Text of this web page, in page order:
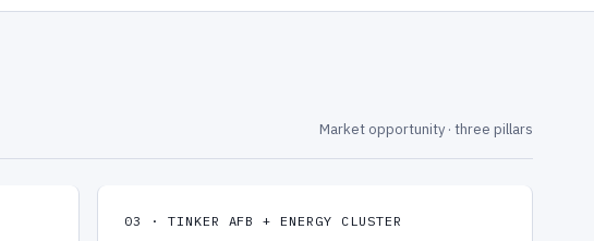
Market opportunity · three pillars
03 · TINKER AFB + ENERGY CLUSTER